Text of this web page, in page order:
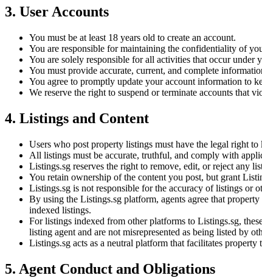
3. User Accounts
You must be at least 18 years old to create an account.
You are responsible for maintaining the confidentiality of
You are solely responsible for all activities that occur under
You must provide accurate, current, and complete
You agree to promptly update your account information to
We reserve the right to suspend or terminate accounts that
4. Listings and Content
Users who post property listings must have the legal right to
All listings must be accurate, truthful, and comply with
Listings.sg reserves the right to remove, edit, or reject any
You retain ownership of the content you post, but grant
Listings.sg is not responsible for the accuracy of listings or
By using the Listings.sg platform, agents agree that
indexed listings.
For listings indexed from other platforms to Listings.sg,
listing agent and are not misrepresented as being listed by
Listings.sg acts as a neutral platform that facilitates
5. Agent Conduct and Obligations